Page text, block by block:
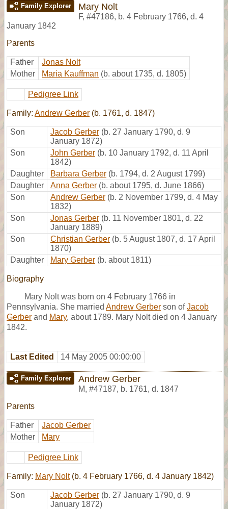
Family Explorer Mary Nolt
F, #47186, b. 4 February 1766, d. 4
January 1842
Parents
Father
Jonas Nolt
Mother
Maria Kauffman (b. about 1735, d. 1805)
Pedigree Link
Family: Andrew Gerber (b. 1761, d. 1847)
Son Jacob Gerber (b. 27 January 1790, d. 9
January 1872)
Son
John Gerber (b. 10 January 1792, d. 11 April
1842)
Daughter
Barbara Gerber (b. 1794, d. 2 August 1799)
Daughter
Anna Gerber (b. about 1795, d. June 1866)
Son
Andrew Gerber (b. 2 November 1799, d. 4 May
1832)
Son
Jonas Gerber (b. 11 November 1801, d. 22
January 1889)
Son
Christian Gerber (b. 5 August 1807, d. 17 April
1870)
Daughter
Mary Gerber (b. about 1811)
Biography
Mary Nolt was born on 4 February 1766 in
Pennsylvania. She married Andrew Gerber son ofJacob
Gerber and Mary, about 1789. Mary Nolt died on 4 January
1842.
Last Edited 14 May 2005 00:00:00
Family Explorer Andrew Gerber
M, #47187, b. 1761, d. 1847
Parents
Father
Jacob Gerber
Mother
Mary
Pedigree Link
Family: Mary Nolt(b. 4 February 1766, d. 4 January 1842)
Son Jacob Gerber (b. 27 January 1790, d. 9
January 1872)